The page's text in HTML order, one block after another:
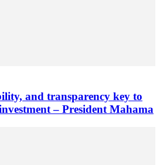
and transparency key to
– President Mahama